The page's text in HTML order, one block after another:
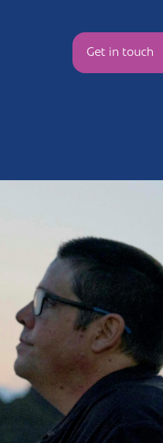
Havant
New Forest
Petersfield
Winchester
Sign in
Get in touch